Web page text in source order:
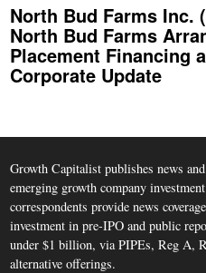
North Bud Farms Inc.
North Bud Farms
Placement Financing
Corporate Update
Growth Capitalist publishes news
emerging growth company
correspondents provide news
investment in pre-IPO and public
under $1 billion, via PIPEs, Reg A,
alternative offerings.